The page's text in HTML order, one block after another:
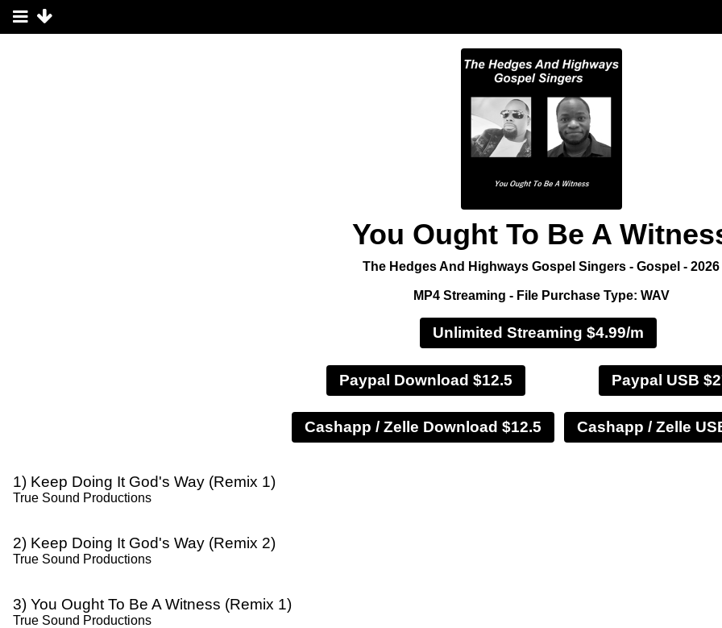
You Ought To Be A
The Hedges And Highways Gospel Singers - Gospel - 2026
MP4 Streaming - File Purchase Type: WAV
Unlimited Streaming $4.99/m
Paypal Download $12.5 Paypal USB
1) Keep Doing It God's Way (Remix 1)
True Sound Productions
2) Keep Doing It God's Way (Remix 2)
True Sound Productions
3) You Ought To Be A Witness (Remix 1)
True Sound Productions